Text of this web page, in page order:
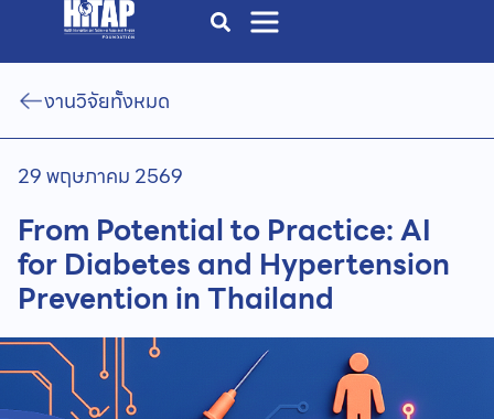
งานวิจัยทั้งหมด
29 พฤษภาคม 2569
From Potential to Practice: AI
for Diabetes and Hypertension
Prevention in Thailand